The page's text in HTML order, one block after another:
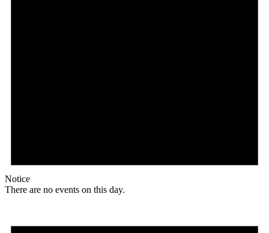
Notice
There are no events on this day.